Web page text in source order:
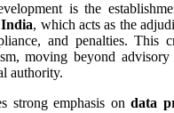
is the
, which acts as the
and penalties. This
moving beyond
authority.
strong emphasis ondata